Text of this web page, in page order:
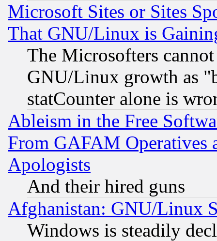
Microsoft Sites or Sites
That GNU/Linux is
The Microsofters
GNU/Linux growth as
statCounter alone is
Ableism in the Free
From GAFAM Operatives
Apologists
And their hired guns
Afghanistan: GNU/Linux
Windows is steadily